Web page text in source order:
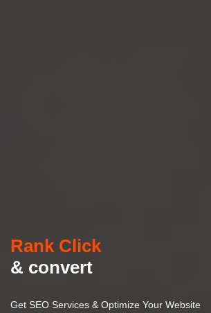
Rank Click
& convert
Get SEO Services & Optimize Your Website